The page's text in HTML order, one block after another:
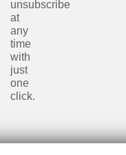
unsubscribe
at
any
time
with
just
one
click.